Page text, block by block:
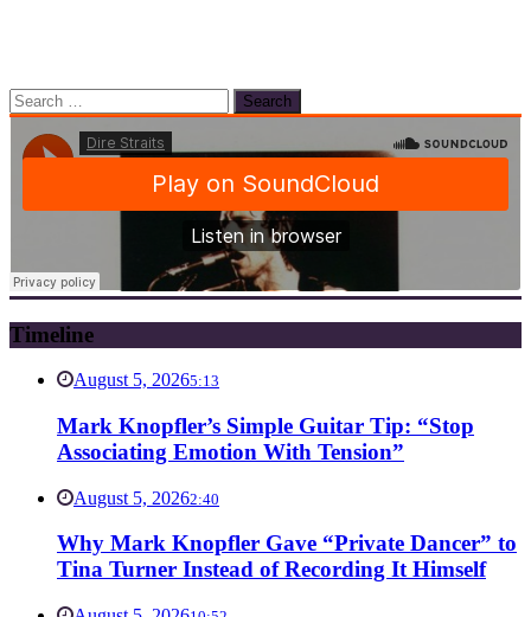
Search
for:
Timeline
August 5, 20265:13
Mark Knopfler’s Simple Guitar Tip: “Stop
Associating Emotion With Tension”
August 5, 20262:40
Why Mark Knopfler Gave “Private Dancer” to
Tina Turner Instead of Recording It Himself